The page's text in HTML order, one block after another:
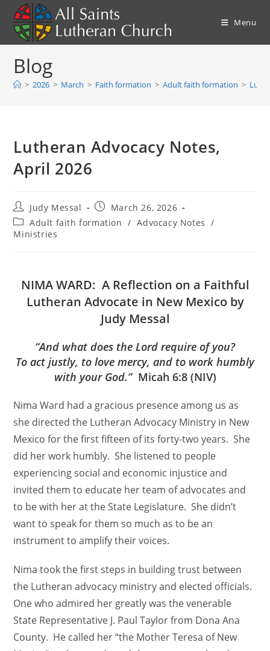
content
Menu
Blog
> 2026 > March > Faith formation > Adult faith formation >
Lutheran Advocacy Notes,
April 2026
Post
author:
Judy Messal
Post
published:
March 26, 2026
Post
category:
Adult faith formation / Advocacy Notes
/
Ministries
NIMA WARD: A Reflection on a Faithful
Lutheran Advocate in New Mexico by
Judy Messal
“And what does the Lord require of you?
To act justly, to love mercy, and to work humbly
with your God.”Micah 6:8 (NIV)
Nima Ward had a gracious presence among us as
she directed the Lutheran Advocacy Ministry in New
Mexico for the first fifteen of its forty-two years. She
did her work humbly. She listened to people
experiencing social and economic injustice and
invited them to educate her team of advocates and
to be with her at the State Legislature. She didn’t
want to speak for them so much as to be an
instrument to amplify their voices.
Nima took the first steps in building trust between
the Lutheran advocacy ministry and elected officials.
One who admired her greatly was the venerable
State Representative J. Paul Taylor from Dona Ana
County. He called her “the Mother Teresa of New